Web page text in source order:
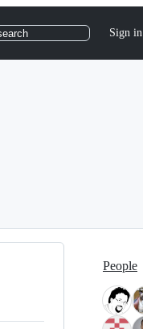
Sign in
People